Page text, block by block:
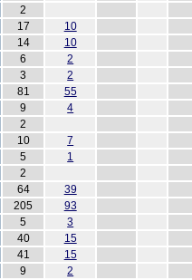
2
17 10
14 10
6 2
3 2
81 55
9 4
2
10 7
5 1
2
64 39
205 93
5 3
40 15
41 15
9 2